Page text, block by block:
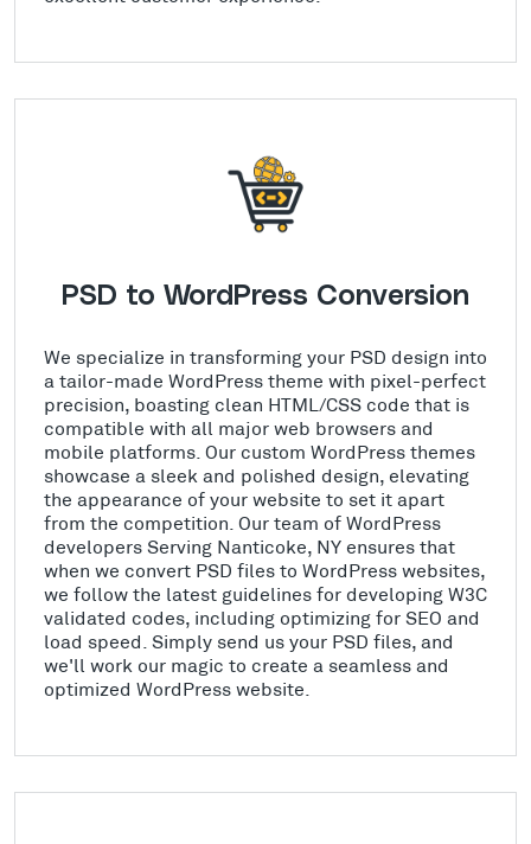
PSD to WordPress Conversion
We specialize in transforming your PSD design into
a tailor-made WordPress theme with pixel-perfect
precision, boasting clean HTML/CSS code that is
compatible with all major web browsers and
mobile platforms. Our custom WordPress themes
showcase a sleek and polished design, elevating
the appearance of your website to set it apart
from the competition. Our team of WordPress
developers Serving Nanticoke, NY ensures that
when we convert PSD files to WordPress websites,
we follow the latest guidelines for developing W3C
validated codes, including optimizing for SEO and
load speed. Simply send us your PSD files, and
we'll work our magic to create a seamless and
optimized WordPress website.